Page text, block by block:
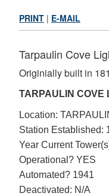
PRINT | E-MAIL
Tarpaulin Cove
Originially built in
TARPAULIN COVE
Location:
Station Established:
Year Current
Operational? YES
Automated? 1941
Deactivated: N/A